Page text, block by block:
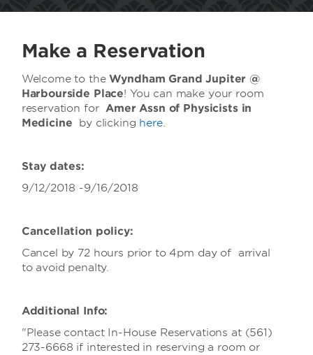
Make a Reservation
Welcome to theWyndham Grand Jupiter @
Harbourside Place! You can make your room
reservation for Amer Assn of Physicists in
Medicine by clicking here.
Stay dates:
9/12/2018 -9/16/2018
Cancellation policy:
Cancel by 72 hours prior to 4pm day of arrival
to avoid penalty.
Additional Info:
"Please contact In-House Reservations at (561)
273-6668 if interested in reserving a room or